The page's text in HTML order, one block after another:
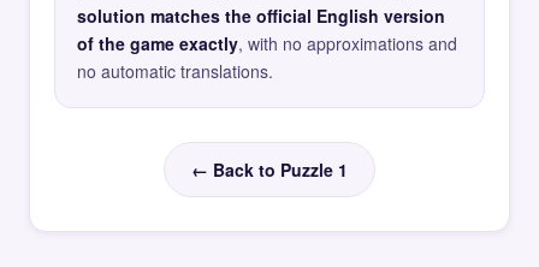
solution matches the official English version
of the game exactly, with no approximations and
no automatic translations.
← Back to Puzzle 1